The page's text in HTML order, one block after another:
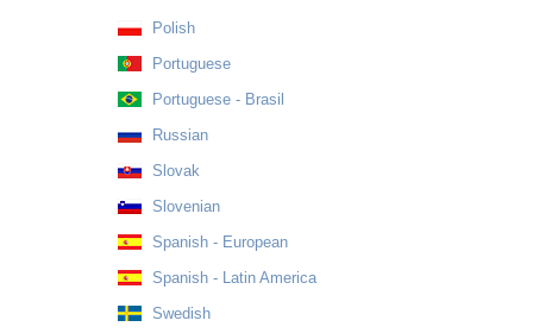
Polish
Portuguese
Portuguese - Brasil
Russian
Slovak
Slovenian
Spanish - European
Spanish - Latin America
Swedish